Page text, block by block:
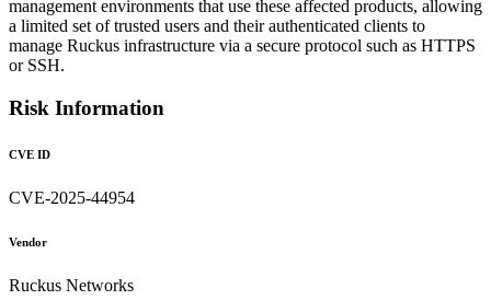
management environments that use these affected products, allowing
a limited set of trusted users and their authenticated clients to
manage Ruckus infrastructure via a secure protocol such as HTTPS
or SSH.
Risk Information
CVE ID
CVE-2025-44954
Vendor
Ruckus Networks